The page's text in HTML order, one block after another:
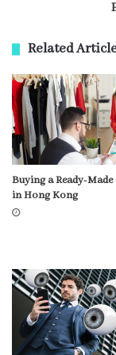
Related
Buying a Ready-
in Hong Kong